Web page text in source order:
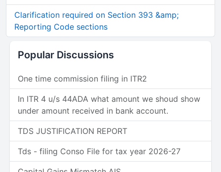
Clarification required on Section 393 &amp;
Reporting Code sections
Popular Discussions
One time commission filing in ITR2
In ITR 4 u/s 44ADA what amount we shoud show
under amount received in bank account.
TDS JUSTIFICATION REPORT
Tds - filing Conso File for tax year 2026-27